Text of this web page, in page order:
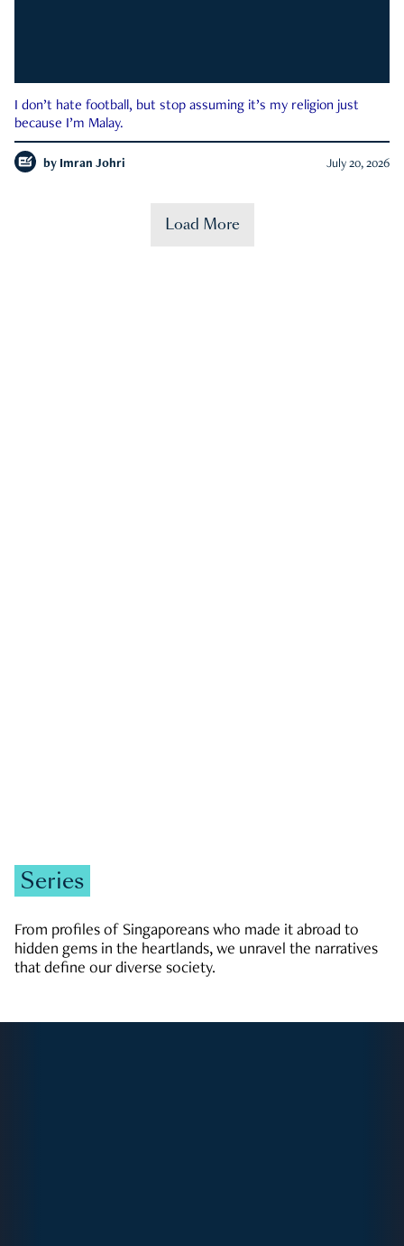
I don’t hate football, but stop assuming it’s my religion just
because I’m Malay.
by Imran Johri July 20, 2026
Load More
Series
From profiles of Singaporeans who made it abroad to
hidden gems in the heartlands, we unravel the narratives
that define our diverse society.